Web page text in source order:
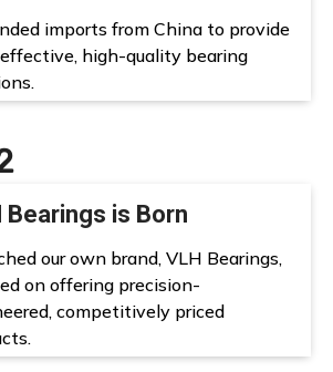
imports from China to provide
high-quality bearing
Bearings is Born
our own brand, VLH Bearings,
on offering precision-
competitively priced